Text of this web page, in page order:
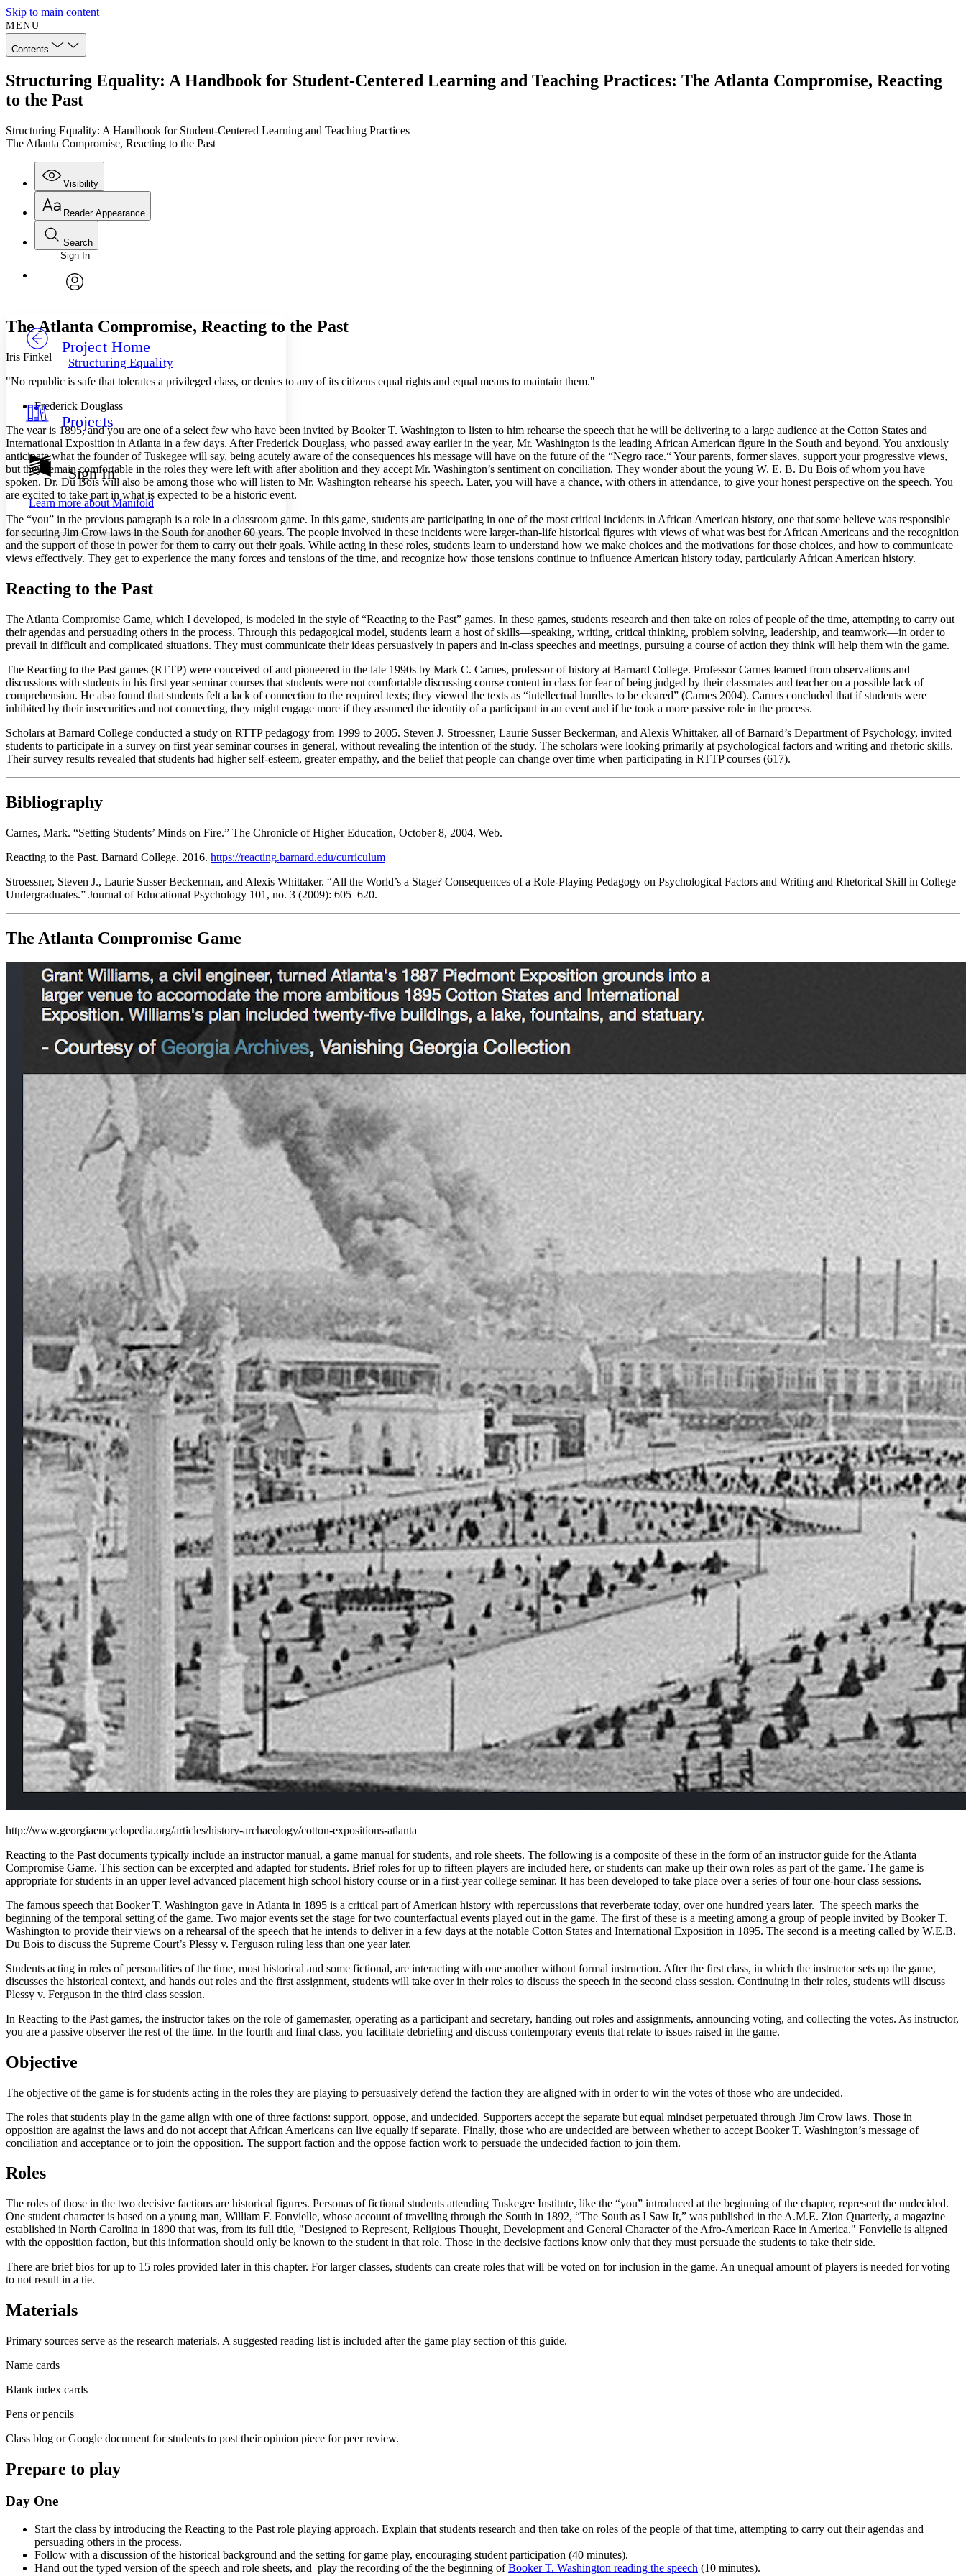
Skip to main content
MENU
Contents
Structuring Equality: A Handbook for Student-Centered Learning and Teaching Practices: The Atlanta Compromise, Reacting
to the Past
Structuring Equality: A Handbook for Student-Centered Learning and Teaching Practices
The Atlanta Compromise, Reacting to the Past
Visibility
Annotations
Others
Your highlights
Resources
Show all
Show all Hide all
Reader Appearance
Font
Font style
Decrease font size
Light
Dark
Annotation contrast
abc Low
abc High
Margins
Reset to Defaults
Search
Enter search criteria
Search within:
Sign In
Project Home
Structuring Equality
Projects
Sign In
Learn more aboutManifold
The Atlanta Compromise, Reacting to the Past
Iris Finkel
"No republic is safe that tolerates a privileged class, or denies to any of its citizens equal rights and equal means to maintain them."
Frederick Douglass
The year is 1895, and you are one of a select few who have been invited by Booker T. Washington to listen to him rehearse the speech that he will be delivering to a large audience at the Cotton States and
International Exposition in Atlanta in a few days. After Frederick Douglass, who passed away earlier in the year, Mr. Washington is the leading African American figure in the South and beyond. You anxiously
anticipate what the founder of Tuskegee will say, being acutely aware of the consequences his message will have on the future of the “Negro race.“ Your parents, former slaves, support your progressive views,
but they remain comfortable in the roles they were left with after abolition and they accept Mr. Washington’s sentiment on conciliation. They wonder about the young W. E. B. Du Bois of whom you have
spoken. Dr. Du Bois will also be among those who will listen to Mr. Washington rehearse his speech. Later, you will have a chance, with others in attendance, to give your honest perspective on the speech. You
are excited to take part in what is expected to be a historic event.
The “you” in the previous paragraph is a role in a classroom game. In this game, students are participating in one of the most critical incidents in African American history, one that some believe was responsible
for securing Jim Crow laws in the South for another 60 years. The people involved in these incidents were larger-than-life historical figures with views of what was best for African Americans and the recognition
and the support of those in power for them to carry out their goals. While acting in these roles, students learn to understand how we make choices and the motivations for those choices, and how to communicate
views effectively. They get to experience the many forces and tensions of the time, and recognize how those tensions continue to influence American history today, particularly African American history.
Reacting to the Past
The Atlanta Compromise Game, which I developed, is modeled in the style of “Reacting to the Past” games. In these games, students research and then take on roles of people of the time, attempting to carry out
their agendas and persuading others in the process. Through this pedagogical model, students learn a host of skills—speaking, writing, critical thinking, problem solving, leadership, and teamwork—in order to
prevail in difficult and complicated situations. They must communicate their ideas persuasively in papers and in-class speeches and meetings, pursuing a course of action they think will help them win the game.
The Reacting to the Past games (RTTP) were conceived of and pioneered in the late 1990s by Mark C. Carnes, professor of history at Barnard College. Professor Carnes learned from observations and
discussions with students in his first year seminar courses that students were not comfortable discussing course content in class for fear of being judged by their classmates and teacher on a possible lack of
comprehension. He also found that students felt a lack of connection to the required texts; they viewed the texts as “intellectual hurdles to be cleared” (Carnes 2004). Carnes concluded that if students were
inhibited by their insecurities and not connecting, they might engage more if they assumed the identity of a participant in an event and if he took a more passive role in the process.
Scholars at Barnard College conducted a study on RTTP pedagogy from 1999 to 2005. Steven J. Stroessner, Laurie Susser Beckerman, and Alexis Whittaker, all of Barnard’s Department of Psychology, invited
students to participate in a survey on first year seminar courses in general, without revealing the intention of the study. The scholars were looking primarily at psychological factors and writing and rhetoric skills.
Their survey results revealed that students had higher self-esteem, greater empathy, and the belief that people can change over time when participating in RTTP courses (617).
Bibliography
Carnes, Mark. “Setting Students’ Minds on Fire.” The Chronicle of Higher Education, October 8, 2004. Web.
Reacting to the Past. Barnard College. 2016. https://reacting.barnard.edu/curriculum
Stroessner, Steven J., Laurie Susser Beckerman, and Alexis Whittaker. “All the World’s a Stage? Consequences of a Role-Playing Pedagogy on Psychological Factors and Writing and Rhetorical Skill in College
Undergraduates.” Journal of Educational Psychology 101, no. 3 (2009): 605–620.
The Atlanta Compromise Game
http://www.georgiaencyclopedia.org/articles/history-archaeology/cotton-expositions-atlanta
Reacting to the Past documents typically include an instructor manual, a game manual for students, and role sheets. The following is a composite of these in the form of an instructor guide for the Atlanta
Compromise Game. This section can be excerpted and adapted for students. Brief roles for up to fifteen players are included here, or students can make up their own roles as part of the game. The game is
appropriate for students in an upper level advanced placement high school history course or in a first-year college seminar. It has been developed to take place over a series of four one-hour class sessions.
The famous speech that Booker T. Washington gave in Atlanta in 1895 is a critical part of American history with repercussions that reverberate today, over one hundred years later. The speech marks the
beginning of the temporal setting of the game. Two major events set the stage for two counterfactual events played out in the game. The first of these is a meeting among a group of people invited by Booker T.
Washington to provide their views on a rehearsal of the speech that he intends to deliver in a few days at the notable Cotton States and International Exposition in 1895. The second is a meeting called by W.E.B.
Du Bois to discuss the Supreme Court’s Plessy v. Ferguson ruling less than one year later.
Students acting in roles of personalities of the time, most historical and some fictional, are interacting with one another without formal instruction. After the first class, in which the instructor sets up the game,
discusses the historical context, and hands out roles and the first assignment, students will take over in their roles to discuss the speech in the second class session. Continuing in their roles, students will discuss
Plessy v. Ferguson in the third class session.
In Reacting to the Past games, the instructor takes on the role of gamemaster, operating as a participant and secretary, handing out roles and assignments, announcing voting, and collecting the votes. As instructor,
you are a passive observer the rest of the time. In the fourth and final class, you facilitate debriefing and discuss contemporary events that relate to issues raised in the game.
Objective
The objective of the game is for students acting in the roles they are playing to persuasively defend the faction they are aligned with in order to win the votes of those who are undecided.
The roles that students play in the game align with one of three factions: support, oppose, and undecided. Supporters accept the separate but equal mindset perpetuated through Jim Crow laws. Those in
opposition are against the laws and do not accept that African Americans can live equally if separate. Finally, those who are undecided are between whether to accept Booker T. Washington’s message of
conciliation and acceptance or to join the opposition. The support faction and the oppose faction work to persuade the undecided faction to join them.
Roles
The roles of those in the two decisive factions are historical figures. Personas of fictional students attending Tuskegee Institute, like the “you” introduced at the beginning of the chapter, represent the undecided.
One student character is based on a young man, William F. Fonvielle, whose account of travelling through the South in 1892, “The South as I Saw It,” was published in the A.M.E. Zion Quarterly, a magazine
established in North Carolina in 1890 that was, from its full title, "Designed to Represent, Religious Thought, Development and General Character of the Afro-American Race in America." Fonvielle is aligned
with the opposition faction, but this information should only be known to the student in that role. Those in the decisive factions know only that they must persuade the students to take their side.
There are brief bios for up to 15 roles provided later in this chapter. For larger classes, students can create roles that will be voted on for inclusion in the game. An unequal amount of players is needed for voting
to not result in a tie.
Materials
Primary sources serve as the research materials. A suggested reading list is included after the game play section of this guide.
Name cards
Blank index cards
Pens or pencils
Class blog or Google document for students to post their opinion piece for peer review.
Prepare to play
Day One
Start the class by introducing the Reacting to the Past role playing approach. Explain that students research and then take on roles of the people of that time, attempting to carry out their agendas and
persuading others in the process.
Follow with a discussion of the historical background and the setting for game play, encouraging student participation (40 minutes).
Hand out the typed version of the speech and role sheets, and play the recording of the the beginning ofBooker T. Washington reading the speech (10 minutes).